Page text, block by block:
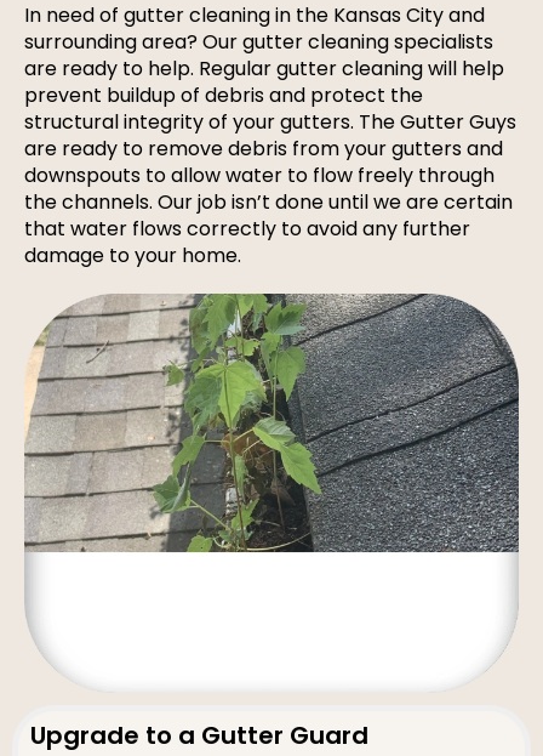
In need of gutter cleaning in the Kansas City and
surrounding area? Our gutter cleaning specialists
are ready to help. Regular gutter cleaning will help
prevent buildup of debris and protect the
structural integrity of your gutters. The Gutter Guys
are ready to remove debris from your gutters and
downspouts to allow water to flow freely through
the channels. Our job isn’t done until we are certain
that water flows correctly to avoid any further
damage to your home.
Upgrade to a Gutter Guard